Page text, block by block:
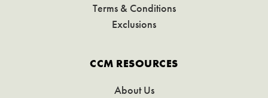
Terms & Conditions
Exclusions
CCM RESOURCES
About Us